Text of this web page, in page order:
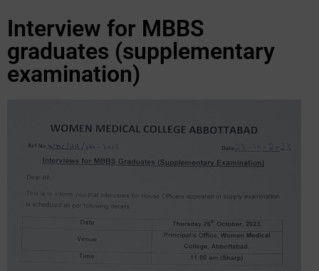
Interview for MBBS
graduates (supplementary
examination)